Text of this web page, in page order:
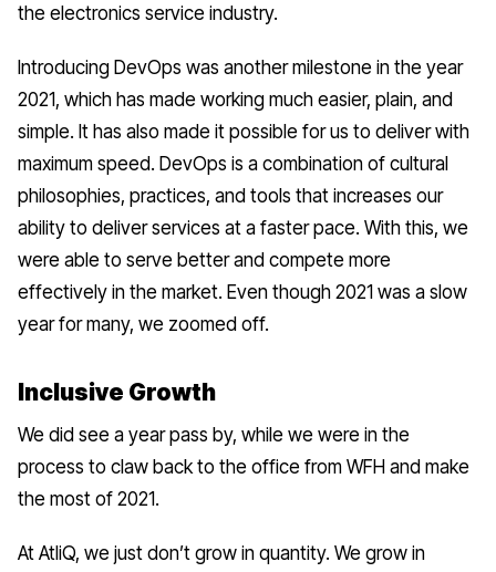
the electronics service industry.
Introducing DevOps was another milestone in the year
2021, which has made working much easier, plain, and
simple. It has also made it possible for us to deliver with
maximum speed. DevOps is a combination of cultural
philosophies, practices, and tools that increases our
ability to deliver services at a faster pace. With this, we
were able to serve better and compete more
effectively in the market. Even though 2021 was a slow
year for many, we zoomed off.
Inclusive Growth
We did see a year pass by, while we were in the
process to claw back to the office from WFH and make
the most of 2021.
At AtliQ, we just don’t grow in quantity. We grow in